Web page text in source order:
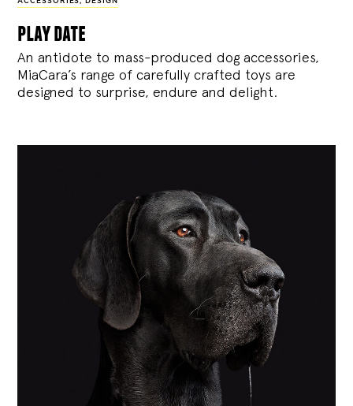
play date
An antidote to mass-produced dog accessories,
MiaCara’s range of carefully crafted toys are
designed to surprise, endure and delight.